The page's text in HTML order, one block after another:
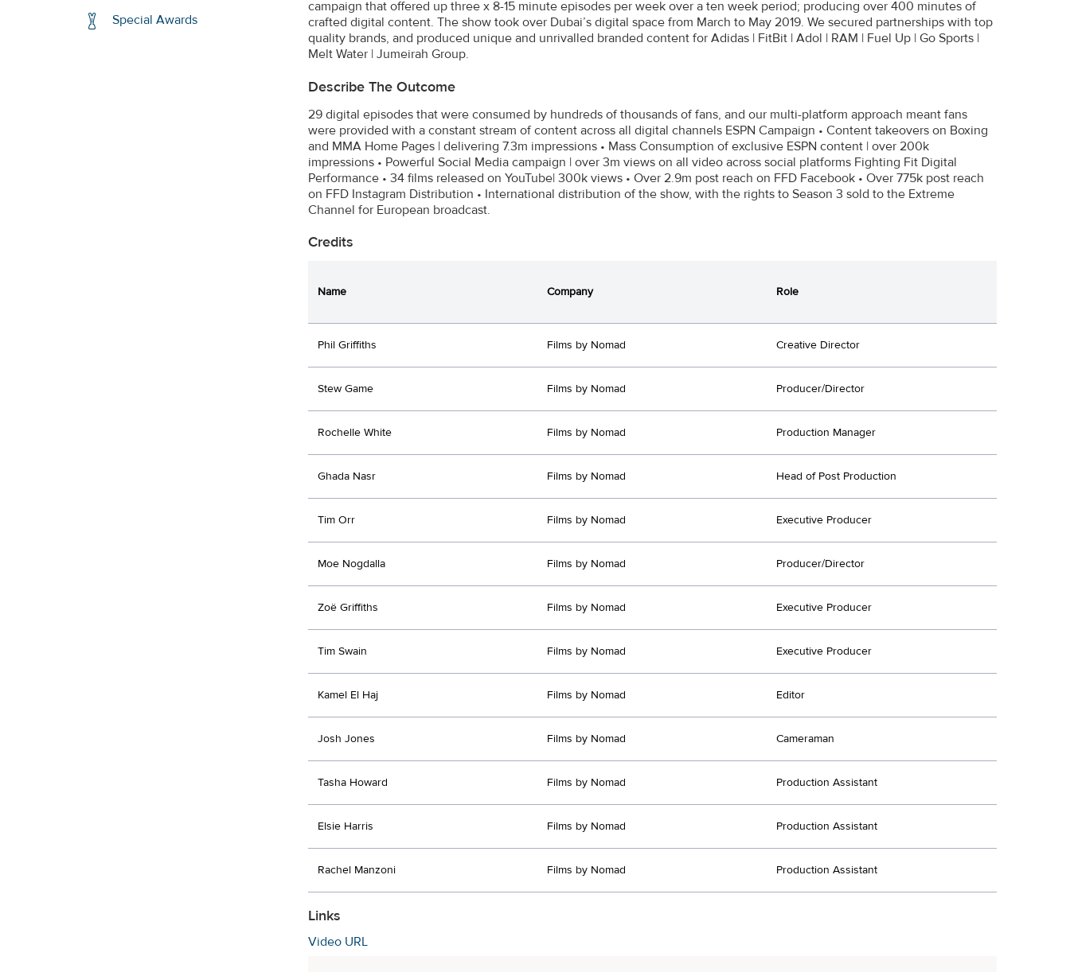
Special Awards
campaign that offered up three x 8-15 minute episodes per week over a ten week period; producing over 400 minutes of
crafted digital content. The show took over Dubai’s digital space from March to May 2019. We secured partnerships with top
quality brands, and produced unique and unrivalled branded content for Adidas | FitBit | Adol | RAM | Fuel Up | Go Sports |
Melt Water | Jumeirah Group.
Describe The Outcome
29 digital episodes that were consumed by hundreds of thousands of fans, and our multi-platform approach meant fans
were provided with a constant stream of content across all digital channels ESPN Campaign • Content takeovers on Boxing
and MMA Home Pages | delivering 7.3m impressions • Mass Consumption of exclusive ESPN content | over 200k
impressions • Powerful Social Media campaign | over 3m views on all video across social platforms Fighting Fit Digital
Performance • 34 films released on YouTube| 300k views • Over 2.9m post reach on FFD Facebook • Over 775k post reach
on FFD Instagram Distribution • International distribution of the show, with the rights to Season 3 sold to the Extreme
Channel for European broadcast.
Credits
Name Company Role
Phil Griffiths Films by Nomad Creative Director
Stew Game Films by Nomad Producer/Director
Rochelle White Films by Nomad Production Manager
Ghada Nasr Films by Nomad Head of Post Production
Tim Orr Films by Nomad Executive Producer
Moe Nogdalla Films by Nomad Producer/Director
Zoë Griffiths Films by Nomad Executive Producer
Tim Swain Films by Nomad Executive Producer
Kamel El Haj Films by Nomad Editor
Josh Jones Films by Nomad Cameraman
Tasha Howard Films by Nomad Production Assistant
Elsie Harris Films by Nomad Production Assistant
Rachel Manzoni Films by Nomad Production Assistant
Links
Video URL